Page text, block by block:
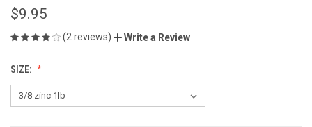
$9.95
(2 reviews) Write a Review
SIZE: